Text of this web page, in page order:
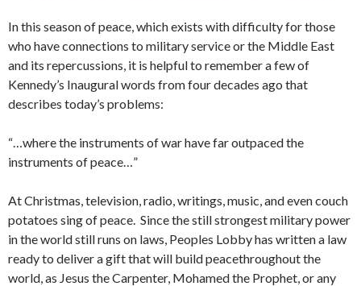
In this season of peace, which exists with difficulty for those
who have connections to military service or the Middle East
and its repercussions, it is helpful to remember a few of
Kennedy’s Inaugural words from four decades ago that
describes today’s problems:
“…where the instruments of war have far outpaced the
instruments of peace…”
At Christmas, television, radio, writings, music, and even couch
potatoes sing of peace. Since the still strongest military power
in the world still runs on laws, Peoples Lobby has written a law
ready to deliver a gift that will build peacethroughout the
world, as Jesus the Carpenter, Mohamed the Prophet, or any